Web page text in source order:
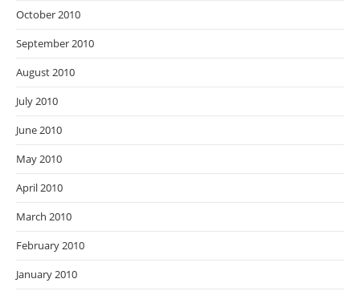
October 2010
September 2010
August 2010
July 2010
June 2010
May 2010
April 2010
March 2010
February 2010
January 2010